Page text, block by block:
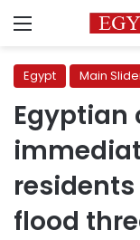
Menu
Egypt Main
Egyptian
flood